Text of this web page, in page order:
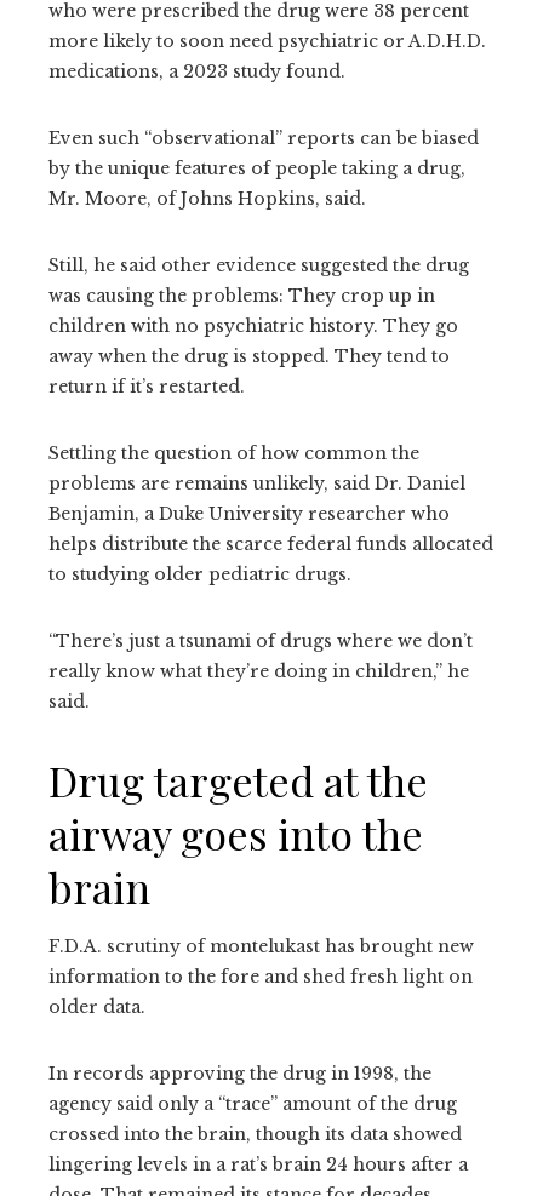
who were prescribed the drug were 38 percent
more likely to soon need psychiatric or A.D.H.D.
medications, a 2023 study found.
Even such “observational” reports can be biased
by the unique features of people taking a drug,
Mr. Moore, of Johns Hopkins, said.
Still, he said other evidence suggested the drug
was causing the problems: They crop up in
children with no psychiatric history. They go
away when the drug is stopped. They tend to
return if it’s restarted.
Settling the question of how common the
problems are remains unlikely, said Dr. Daniel
Benjamin, a Duke University researcher who
helps distribute the scarce federal funds allocated
to studying older pediatric drugs.
“There’s just a tsunami of drugs where we don’t
really know what they’re doing in children,” he
said.
Drug targeted at the
airway goes into the
brain
F.D.A. scrutiny of montelukast has brought new
information to the fore and shed fresh light on
older data.
In records approving the drug in 1998, the
agency said only a “trace” amount of the drug
crossed into the brain, though its data showed
lingering levels in a rat’s brain 24 hours after a